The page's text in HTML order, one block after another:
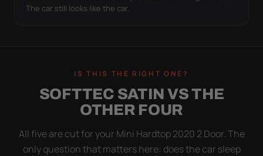
The car still looks like the car.
IS THIS THE RIGHT ONE?
SOFTTEC SATIN VS THE
OTHER FOUR
All five are cut for your Mini Hardtop 2020 2 Door. The
only question that matters here: does the car sleep